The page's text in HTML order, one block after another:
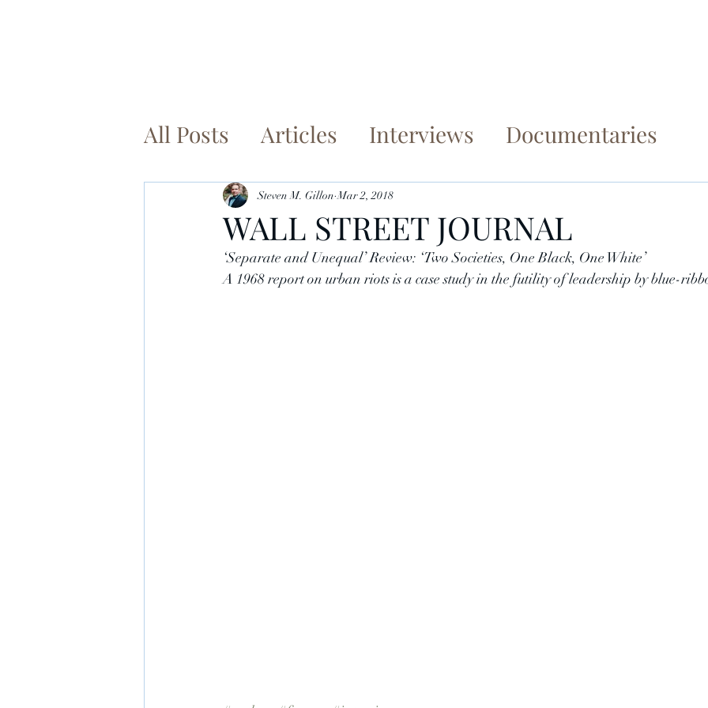
All Posts Articles Interviews Documentaries
WALL STREET JOURNAL
Steven M. Gillon Mar 2, 2018
‘Separate and Unequal’ Review: ‘Two Societies, One Black, One White’
A 1968 report on urban riots is a case study in the futility of leadership by blue-